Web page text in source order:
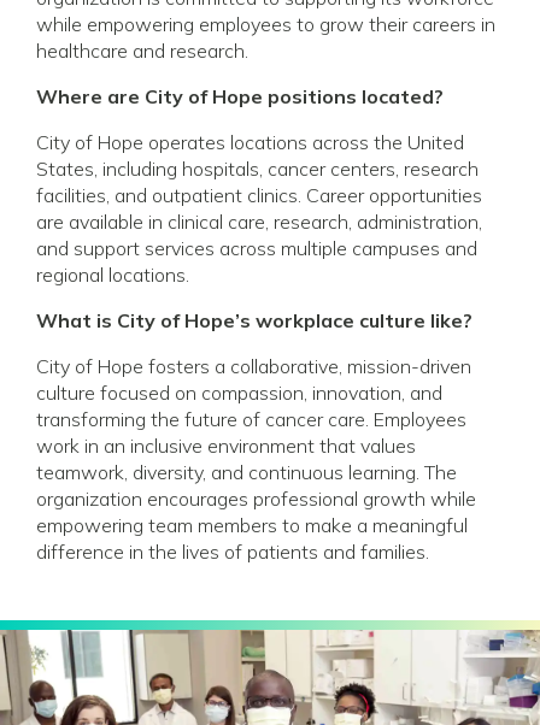
while empowering employees to grow their careers in
healthcare and research.
Where are City of Hope positions located?
City of Hope operates locations across the United
States, including hospitals, cancer centers, research
facilities, and outpatient clinics. Career opportunities
are available in clinical care, research, administration,
and support services across multiple campuses and
regional locations.
What is City of Hope’s workplace culture like?
City of Hope fosters a collaborative, mission-driven
culture focused on compassion, innovation, and
transforming the future of cancer care. Employees
work in an inclusive environment that values
teamwork, diversity, and continuous learning. The
organization encourages professional growth while
empowering team members to make a meaningful
difference in the lives of patients and families.